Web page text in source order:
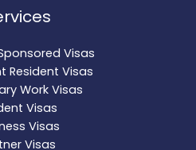
Visas
Resident Visas
Work Visas
Visas
Visas
Visas